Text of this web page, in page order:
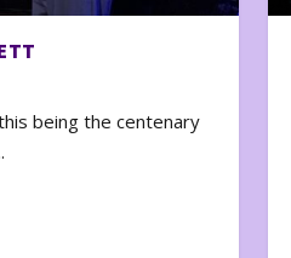
being the centenary